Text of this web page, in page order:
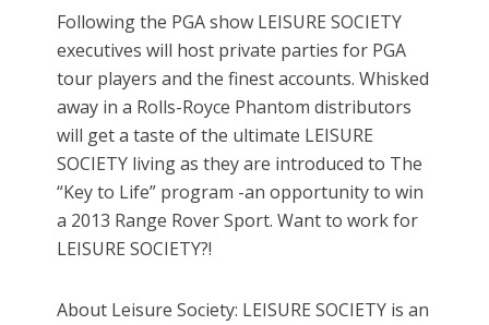
Following the PGA show LEISURE SOCIETY
executives will host private parties for PGA
tour players and the finest accounts. Whisked
away in a Rolls-Royce Phantom distributors
will get a taste of the ultimate LEISURE
SOCIETY living as they are introduced to The
“Key to Life” program -an opportunity to win
a 2013 Range Rover Sport. Want to work for
LEISURE SOCIETY?!
About Leisure Society: LEISURE SOCIETY is an